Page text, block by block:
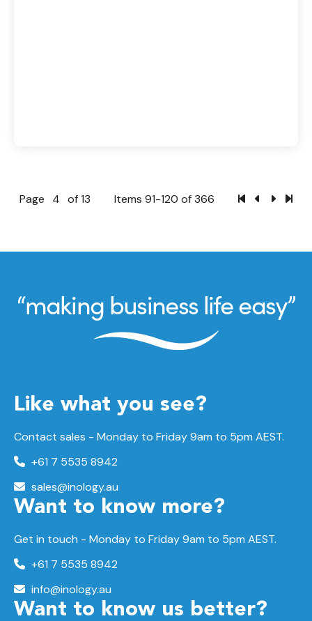
Page 4 of 13 Items 91-120 of 366
Like what you see?
Contact sales - Monday to Friday 9am to 5pm AEST.
+61 7 5535 8942
sales@inology.au
Want to know more?
Get in touch - Monday to Friday 9am to 5pm AEST.
+61 7 5535 8942
info@inology.au
Want to know us better?